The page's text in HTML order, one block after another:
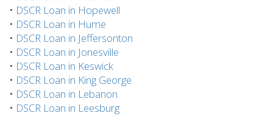
• DSCR Loan in Hopewell
• DSCR Loan in Hume
• DSCR Loan in Jeffersonton
• DSCR Loan in Jonesville
• DSCR Loan in Keswick
• DSCR Loan in King George
• DSCR Loan in Lebanon
• DSCR Loan in Leesburg